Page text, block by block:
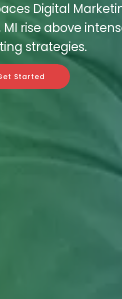
Digital
MI rise above
strategies.
Started